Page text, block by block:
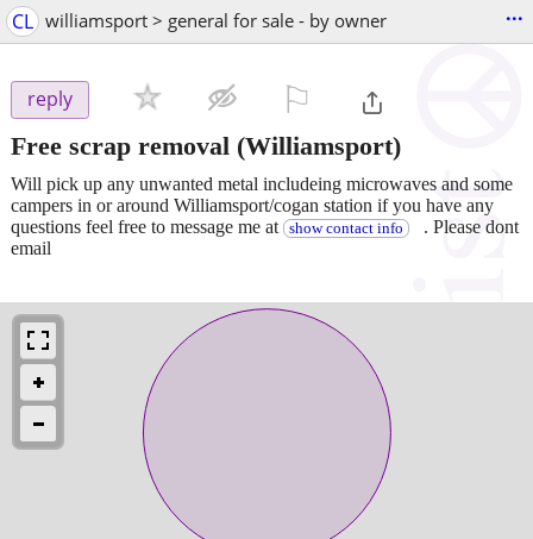
CL williamsport > general for sale - by owner ...
reply
Free scrap removal (Williamsport)
Will pick up any unwanted metal includeing microwaves and some
campers in or around Williamsport/cogan station if you have any
questions feel free to message me at
show contact info . Please dont
email